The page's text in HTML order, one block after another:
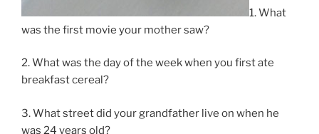
1. What
was the first movie your mother saw?
2. What was the day of the week when you first ate
breakfast cereal?
3. What street did your grandfather live on when he
was 24 years old?